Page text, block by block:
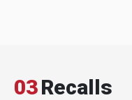
03Recalls